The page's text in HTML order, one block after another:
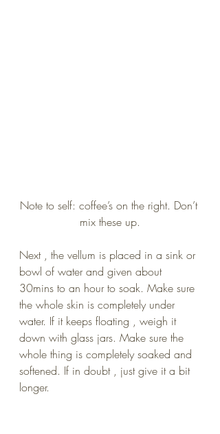
Note to self: coffee’s on the right. Don’t
mix these up.
Next , the vellum is placed in a sink or
bowl of water and given about
30mins to an hour to soak. Make sure
the whole skin is completely under
water. If it keeps floating , weigh it
down with glass jars. Make sure the
whole thing is completely soaked and
softened. If in doubt , just give it a bit
longer.